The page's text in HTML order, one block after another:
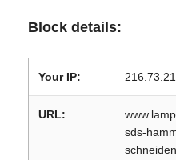
Block details:
Your IP:
URL:
sds-